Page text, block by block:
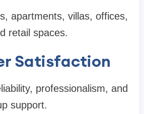
apartments, villas, offices,
retail spaces.
Satisfaction
professionalism, and
support.